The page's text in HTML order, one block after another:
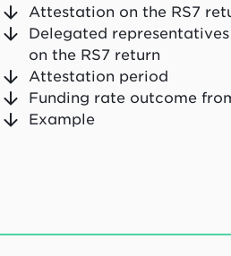
Attestation on the RS7
Delegated
on the RS7 return
Attestation period
Funding rate outcome
Example